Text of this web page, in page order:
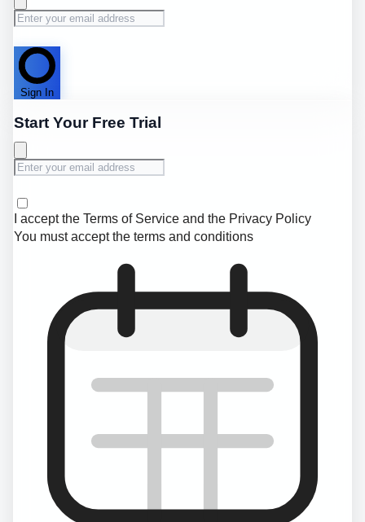
Sign In
Start Your Free Trial
I accept the Terms of Service and the Privacy Policy
You must accept the terms and conditions